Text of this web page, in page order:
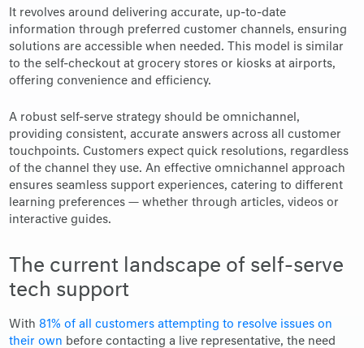
It revolves around delivering accurate, up-to-date
information through preferred customer channels, ensuring
solutions are accessible when needed. This model is similar
to the self-checkout at grocery stores or kiosks at airports,
offering convenience and efficiency.
A robust self-serve strategy should be omnichannel,
providing consistent, accurate answers across all customer
touchpoints. Customers expect quick resolutions, regardless
of the channel they use. An effective omnichannel approach
ensures seamless support experiences, catering to different
learning preferences — whether through articles, videos or
interactive guides.
The current landscape of self-serve
tech support
With 81% of all customers attempting to resolve issues on
their own before contacting a live representative, the need